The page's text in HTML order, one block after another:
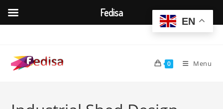
content
0 Menu
EN
Fedisa